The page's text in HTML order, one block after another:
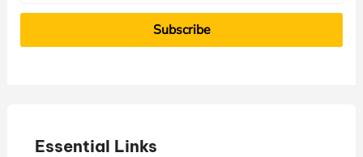
Essential Links